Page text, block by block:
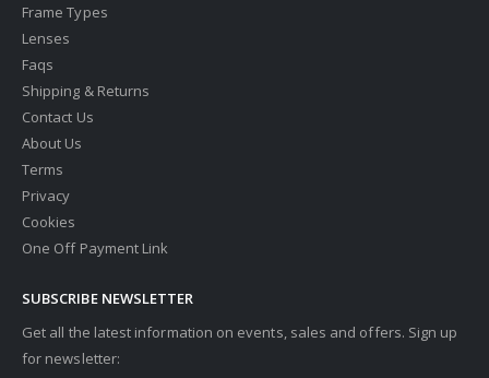
Frame Types
Lenses
Faqs
Shipping & Returns
Contact Us
About Us
Terms
Privacy
Cookies
One Off Payment Link
SUBSCRIBE NEWSLETTER
Get all the latest information on events, sales and offers. Sign up
for newsletter: